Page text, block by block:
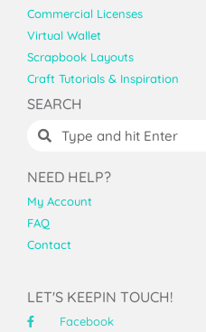
Commercial Licenses
Virtual Wallet
Scrapbook Layouts
Craft Tutorials & Inspiration
SEARCH
NEED HELP?
My Account
FAQ
Contact
LET'S KEEPIN TOUCH!
Facebook